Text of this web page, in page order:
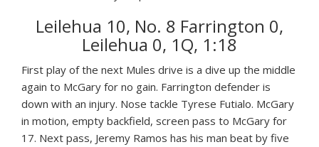
Leilehua 10, No. 8 Farrington 0,
Leilehua 0, 1Q, 1:18
First play of the next Mules drive is a dive up the middle
again to McGary for no gain. Farrington defender is
down with an injury. Nose tackle Tyrese Futialo. McGary
in motion, empty backfield, screen pass to McGary for
17. Next pass, Jeremy Ramos has his man beat by five